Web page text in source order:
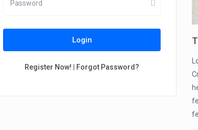
Login
Register Now! Forgot Password?